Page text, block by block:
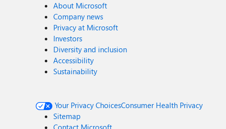
About Microsoft
Company news
Privacy at Microsoft
Investors
Diversity and inclusion
Accessibility
Sustainability
Your Privacy ChoicesConsumer Health Privacy
Sitemap
Contact Microsoft